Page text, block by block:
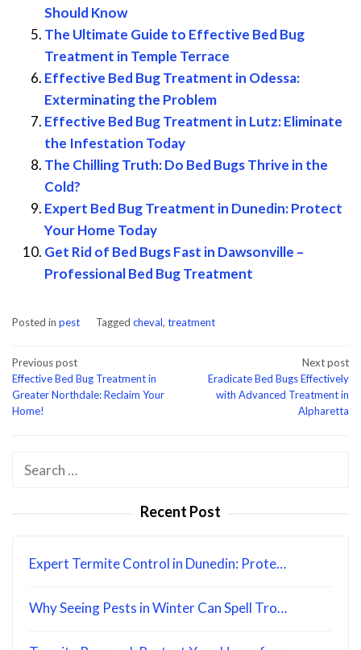
Should Know
The Ultimate Guide to Effective Bed Bug
Treatment in Temple Terrace
Effective Bed Bug Treatment in Odessa:
Exterminating the Problem
Effective Bed Bug Treatment in Lutz: Eliminate
the Infestation Today
The Chilling Truth: Do Bed Bugs Thrive in the
Cold?
Expert Bed Bug Treatment in Dunedin: Protect
Your Home Today
Get Rid of Bed Bugs Fast in Dawsonville –
Professional Bed Bug Treatment
Posted in pest Tagged cheval, treatment
Post
navigation
Previous post
Effective Bed Bug Treatment in
Greater Northdale: Reclaim Your
Home!
Next post
Eradicate Bed Bugs Effectively
with Advanced Treatment in
Alpharetta
Search
Recent Post
Expert Termite Control in Dunedin: Prote…
Why Seeing Pests in Winter Can Spell Tro…